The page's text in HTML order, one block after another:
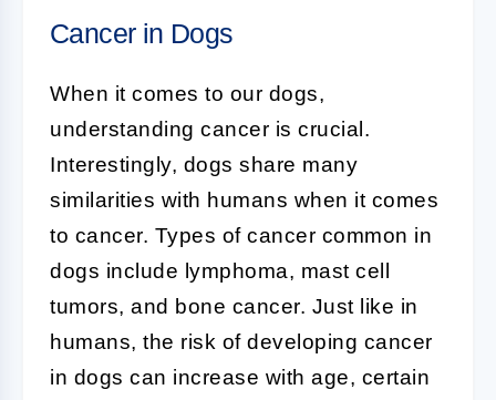
Cancer in Dogs
When it comes to our dogs,
understanding cancer is crucial.
Interestingly, dogs share many
similarities with humans when it comes
to cancer. Types of cancer common in
dogs include lymphoma, mast cell
tumors, and bone cancer. Just like in
humans, the risk of developing cancer
in dogs can increase with age, certain